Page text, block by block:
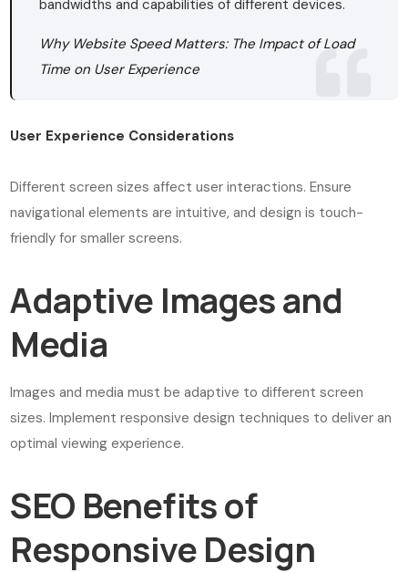
bandwidths and capabilities of different devices.
Why Website Speed Matters: The Impact of Load
Time on User Experience
User Experience Considerations
Different screen sizes affect user interactions. Ensure
navigational elements are intuitive, and design is touch-
friendly for smaller screens.
Adaptive Images and
Media
Images and media must be adaptive to different screen
sizes. Implement responsive design techniques to deliver an
optimal viewing experience.
SEO Benefits of
Responsive Design